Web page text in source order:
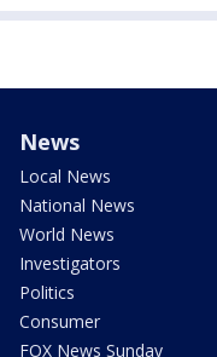
News
Local News
National News
World News
Investigators
Politics
Consumer
FOX News Sunday